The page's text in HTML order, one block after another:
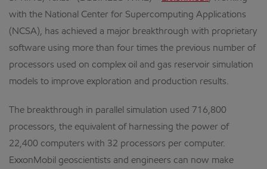
with the National Center for Supercomputing Applications
(NCSA), has achieved a major breakthrough with proprietary
software using more than four times the previous number of
processors used on complex oil and gas reservoir simulation
models to improve exploration and production results.
The breakthrough in parallel simulation used 716,800
processors, the equivalent of harnessing the power of
22,400 computers with 32 processors per computer.
ExxonMobil geoscientists and engineers can now make